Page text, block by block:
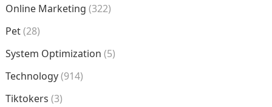
Online Marketing (322)
Pet(28)
System Optimization (5)
Technology(914)
Tiktokers (3)